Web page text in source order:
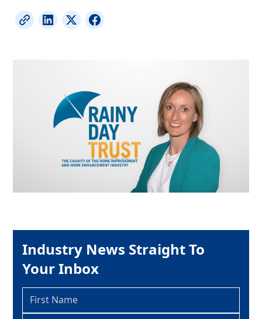
Industry News Straight To
Your Inbox